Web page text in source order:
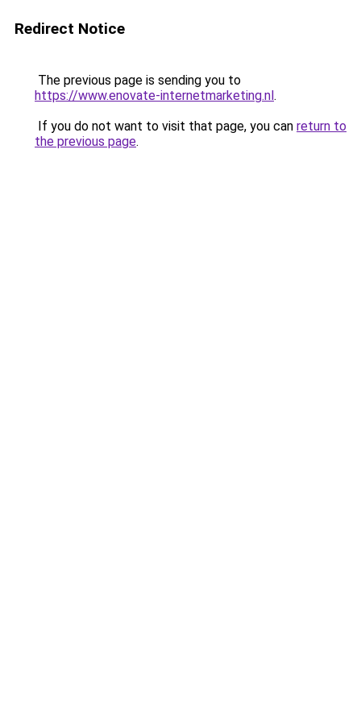
Redirect Notice
The previous page is sending you to
https://www.enovate-internetmarketing.nl.
If you do not want to visit that page, you can return to
the previous page.